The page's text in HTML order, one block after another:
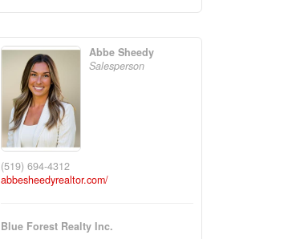
Abbe Sheedy
Salesperson
(519) 694-4312
abbesheedyrealtor.com/
Blue Forest Realty Inc.